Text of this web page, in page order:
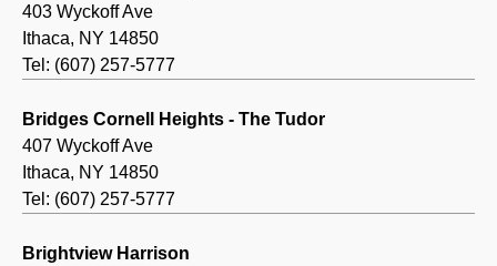
403 Wyckoff Ave
Ithaca, NY 14850
Tel: (607) 257-5777
Bridges Cornell Heights - The Tudor
407 Wyckoff Ave
Ithaca, NY 14850
Tel: (607) 257-5777
Brightview Harrison